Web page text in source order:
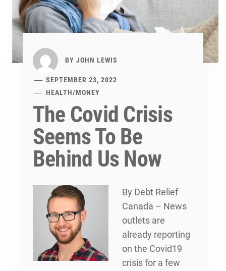
BY JOHN LEWIS
SEPTEMBER 23, 2022
HEALTH/MONEY
The Covid Crisis
Seems To Be
Behind Us Now
By Debt Relief
Canada – News
outlets are
already reporting
on the Covid19
crisis for a few